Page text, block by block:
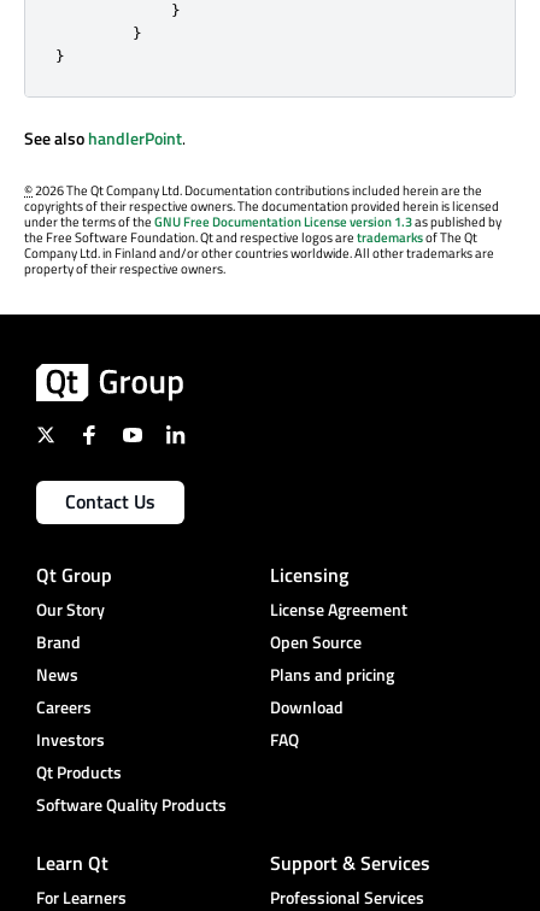
}
}
}
See alsohandlerPoint.
©2026 The Qt Company Ltd. Documentation contributions included herein are the
copyrights of their respective owners. The documentation provided herein is licensed
under the terms of theGNU Free Documentation License version 1.3as published by
the Free Software Foundation. Qt and respective logos aretrademarksof The Qt
Company Ltd. in Finland and/or other countries worldwide. All other trademarks are
property of their respective owners.
Contact Us
Qt Group
Our Story
Brand
News
Careers
Investors
Qt Products
Software Quality Products
Licensing
License Agreement
Open Source
Plans and pricing
Download
FAQ
Learn Qt
For Learners
Support & Services
Professional Services